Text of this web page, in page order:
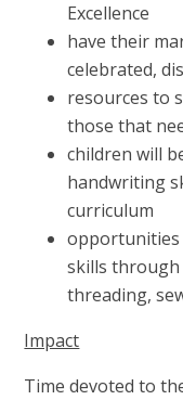
Excellence
have their
celebrated,
resources to
those that
children will
handwriting
curriculum
skills through
threading,
Impact
Time devoted to